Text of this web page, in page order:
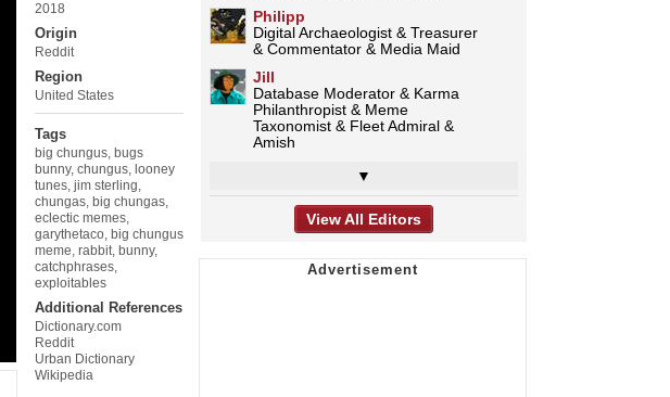
2018
Origin
Reddit
Region
United States
Tags
big chungus, bugs
bunny, chungus, looney
tunes, jim sterling,
chungas, big chungas,
eclectic memes,
garythetaco, big chungus
meme, rabbit, bunny,
catchphrases,
exploitables
Additional References
Dictionary.com
Reddit
Urban Dictionary
Wikipedia
Philipp
Digital Archaeologist & Treasurer
& Commentator & Media Maid
Jill
Database Moderator & Karma
Philanthropist & Meme
Taxonomist & Fleet Admiral &
Amish
▼
View All Editors